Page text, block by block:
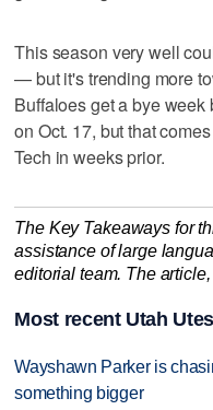
This season very well
— but it's trending more
Buffaloes get a bye
on Oct. 17, but that
Tech in weeks prior.
The Key Takeaways for
assistance of large
editorial team. The
Most recent Utah
Wayshawn Parker is
something bigger